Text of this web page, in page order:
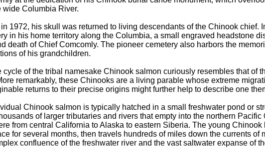
wide Columbia River.
1972, his skull was returned to living descendants of the Chinook chief.
in his home territory along the Columbia, a small engraved headstone
death of Chief Comcomly. The pioneer cemetery also harbors the
of his grandchildren.
cycle of the tribal namesake Chinook salmon curiously resembles that of
remarkably, these Chinooks are a living parable whose extreme
returns to their precise origins might further help to describe one
Chinook salmon is typically hatched in a small freshwater pond or
of larger tributaries and rivers that empty into the northern
from central California to Alaska to eastern Siberia. The young Chinook
for several months, then travels hundreds of miles down the currents of
confluence of the freshwater river and the vast saltwater expanse of